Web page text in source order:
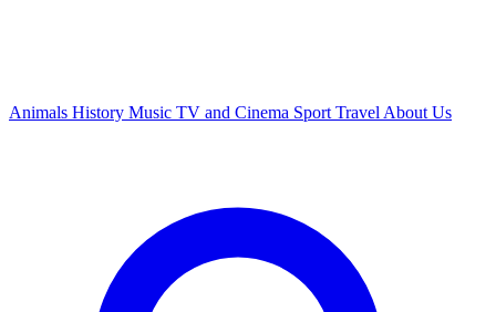
Animals History Music TV and Cinema Sport Travel About Us